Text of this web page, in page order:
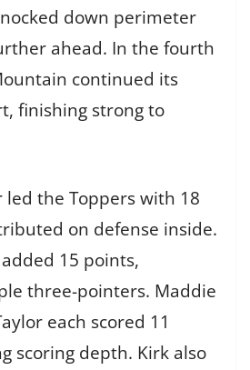
down perimeter
ahead. In the fourth
continued its
finishing strong to
led the Toppers with 18
on defense inside.
15 points,
three-pointers. Maddie
each scored 11
scoring depth. Kirk also